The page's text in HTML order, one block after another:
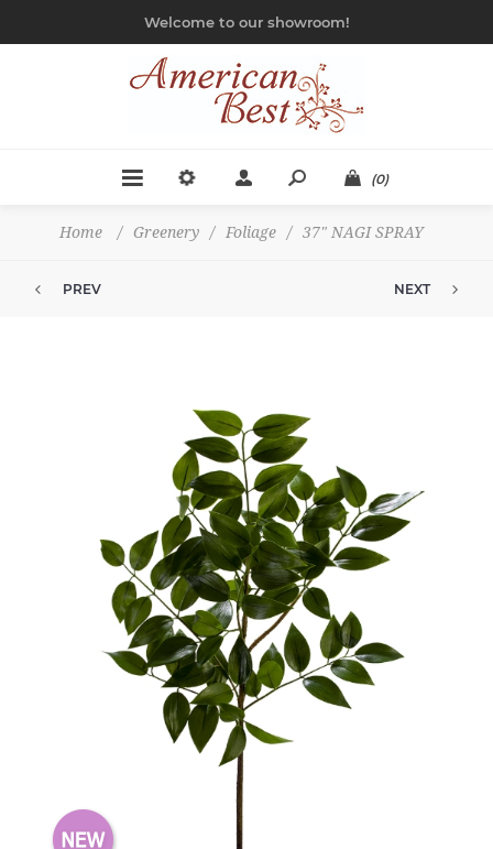
Welcome to our showroom!
(0)
Home / Greenery / Foliage / 37" NAGI SPRAY
PREV NEXT